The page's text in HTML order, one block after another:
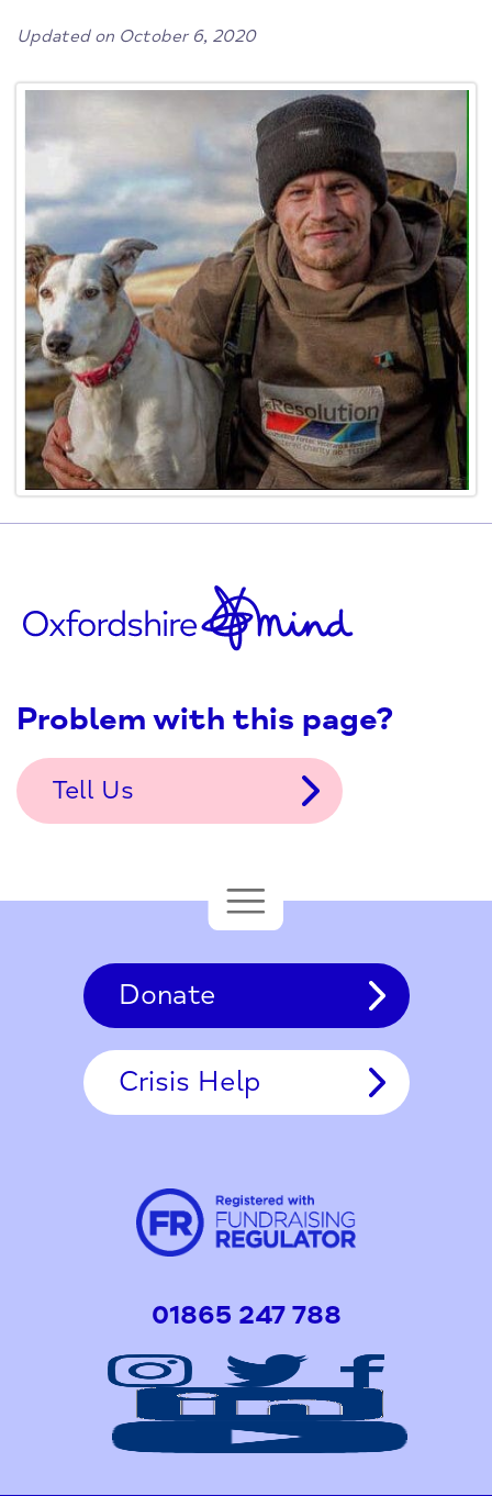
Updated on October 6, 2020
Problem with this page?
Tell Us
Donate
Crisis Help
01865 247 788